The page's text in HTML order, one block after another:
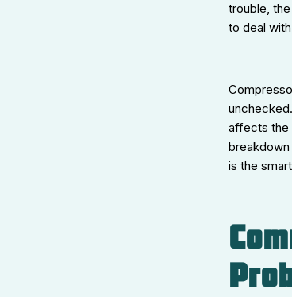
trouble,
to deal
affects the
is the